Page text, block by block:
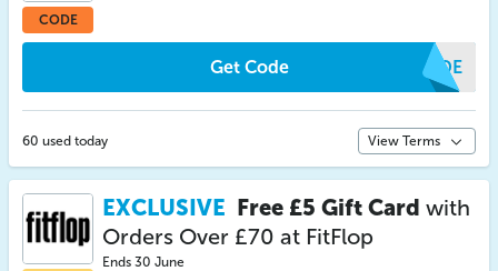
CODE
Get Code GUDE
60 used today View Terms
EXCLUSIVE Free £5 Gift Card with
Orders Over £70 at FitFlop
Ends 30 June